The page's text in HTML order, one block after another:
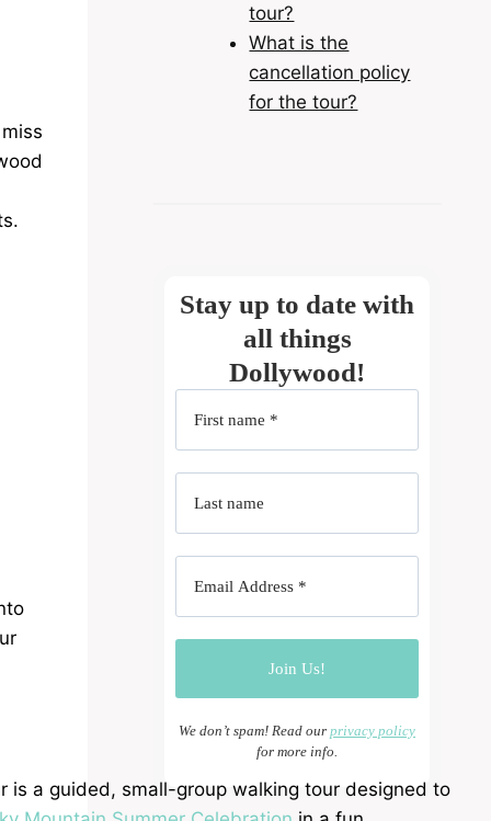
is a guided, small-group walking tour designed to
tour?
What is the
cancellation policy
for the tour?
Stay up to date with
all things
Dollywood!
We don’t spam! Read ourprivacy policy
for more info.